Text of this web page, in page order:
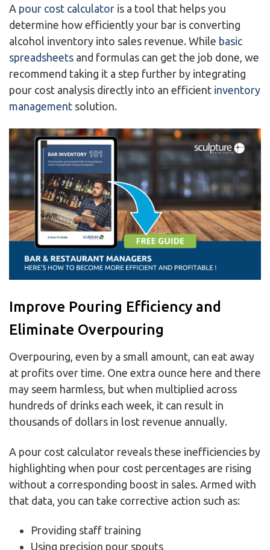
A pour cost calculator is a tool that helps you
determine how efficiently your bar is converting
alcohol inventory into sales revenue. While basic
spreadsheets and formulas can get the job done, we
recommend taking it a step further by integrating
pour cost analysis directly into an efficient inventory
management solution.
Improve Pouring Efficiency and
Eliminate Overpouring
Overpouring, even by a small amount, can eat away
at profits over time. One extra ounce here and there
may seem harmless, but when multiplied across
hundreds of drinks each week, it can result in
thousands of dollars in lost revenue annually.
A pour cost calculator reveals these inefficiencies by
highlighting when pour cost percentages are rising
without a corresponding boost in sales. Armed with
that data, you can take corrective action such as:
Providing staff training
Using precision pour spouts